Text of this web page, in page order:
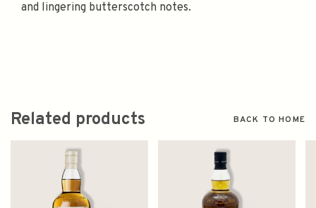
and lingering butterscotch notes.
Related products BACK TO HOME